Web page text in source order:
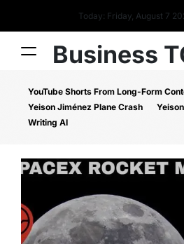
Today: Friday, August 7
Business
YouTube Shorts From Long-Form
Yeison Jiménez Plane Crash
Writing AI